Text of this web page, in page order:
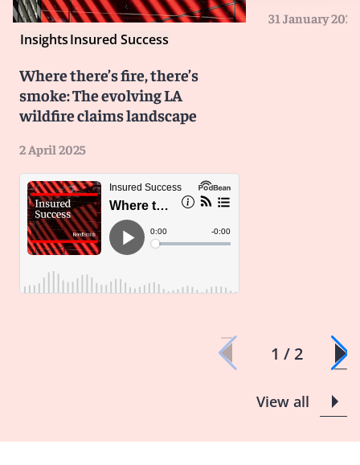
InsightsInsured Success
Where there’s fire, there’s
smoke: The evolving LA
wildfire claims landscape
2 April 2025
31 January 2025
1 / 2
View all